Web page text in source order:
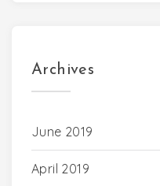
Archives
June 2019
April 2019